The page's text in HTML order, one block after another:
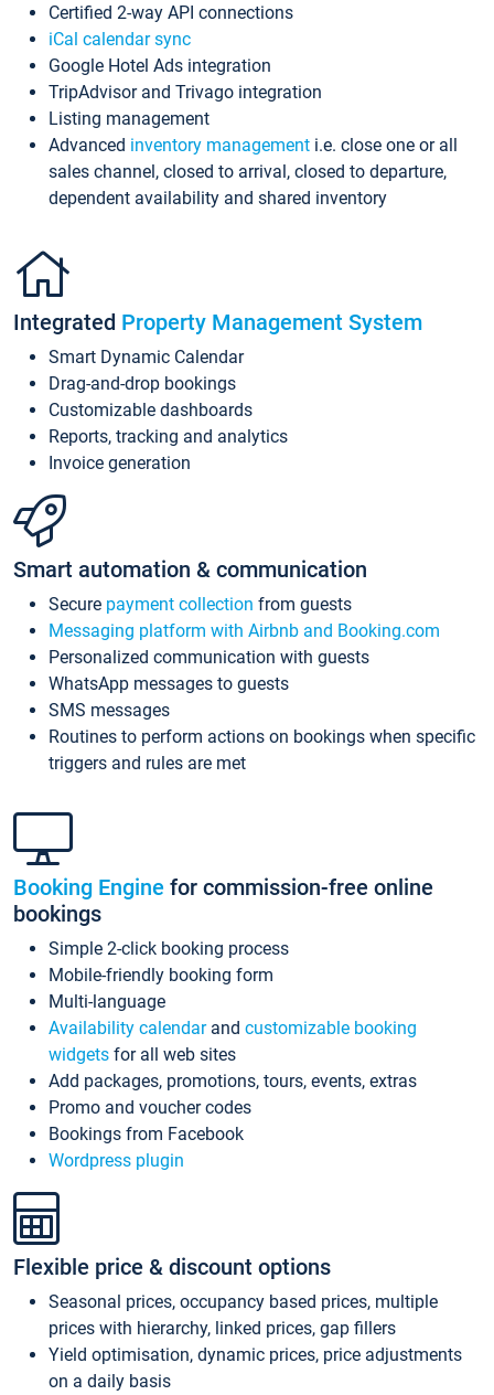
Certified 2-way API connections
iCal calendar sync
Google Hotel Ads integration
TripAdvisor and Trivago integration
Listing management
Advanced inventory management i.e. close one or all
sales channel, closed to arrival, closed to departure,
dependent availability and shared inventory
Integrated Property Management System
Smart Dynamic Calendar
Drag-and-drop bookings
Customizable dashboards
Reports, tracking and analytics
Invoice generation
Smart automation & communication
Secure payment collection from guests
Messaging platform with Airbnb and Booking.com
Personalized communication with guests
WhatsApp messages to guests
SMS messages
Routines to perform actions on bookings when specific
triggers and rules are met
Booking Engine for commission-free online
bookings
Simple 2-click booking process
Mobile-friendly booking form
Multi-language
Availability calendarand customizable booking
widgets for all web sites
Add packages, promotions, tours, events, extras
Promo and voucher codes
Bookings from Facebook
Wordpress plugin
Flexible price & discount options
Seasonal prices, occupancy based prices, multiple
prices with hierarchy, linked prices, gap fillers
Yield optimisation, dynamic prices, price adjustments
on a daily basis